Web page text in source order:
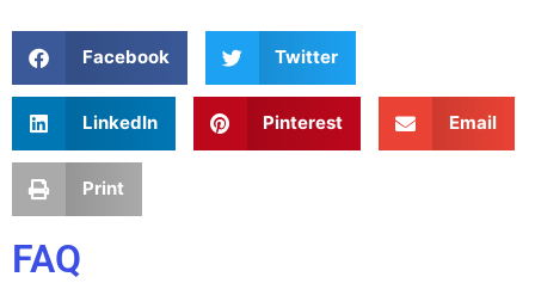
Facebook Twitter
LinkedIn Pinterest Email
Print
FAQ